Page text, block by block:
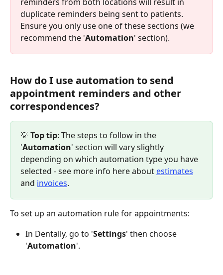
duplicate reminders being sent to patients.
Ensure you only use one of these sections (we
recommend the 'Automation' section).
How do I use automation to send
appointment reminders and other
correspondences?
💡 Top tip: The steps to follow in the
'Automation' section will vary slightly
depending on which automation type you have
selected - see more info here about estimates
and invoices.
To set up an automation rule for appointments:
In Dentally, go to 'Settings' then choose
'Automation'.